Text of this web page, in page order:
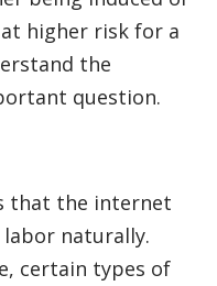
higher risk for a
the
question.
that the internet
naturally.
certain types of